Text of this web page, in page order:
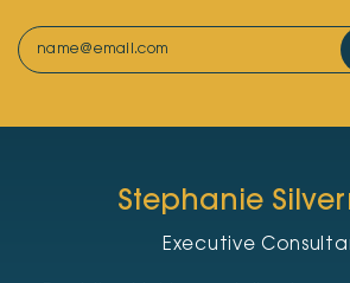
Stephanie
Executive